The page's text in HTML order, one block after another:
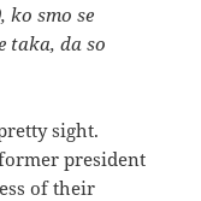
ko smo se
taka, da so
sight.
president
of their